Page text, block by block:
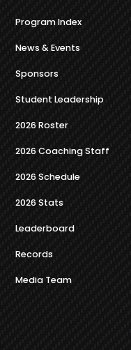
Program Index
News & Events
Sponsors
Student Leadership
2026 Roster
2026 Coaching Staff
2026 Schedule
2026 Stats
Leaderboard
Records
Media Team